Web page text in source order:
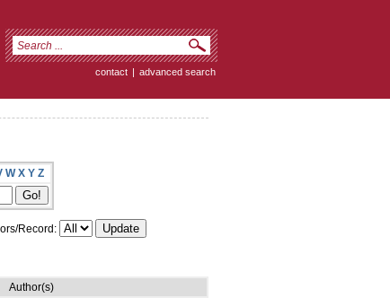
contact | advanced search
W X Y Z
Record:
Author(s)